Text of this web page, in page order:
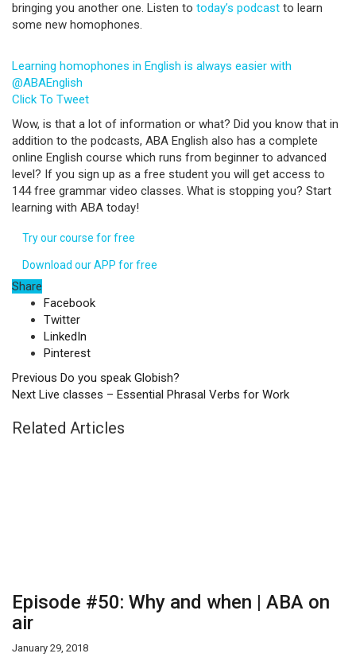
bringing you another one. Listen to today’s podcast to learn
some new homophones.
Learning homophones in English is always easier with
@ABAEnglish
Click To Tweet
Wow, is that a lot of information or what? Did you know that in
addition to the podcasts, ABA English also has a complete
online English course which runs from beginner to advanced
level? If you sign up as a free student you will get access to
144 free grammar video classes. What is stopping you? Start
learning with ABA today!
Try our course for free
Download our APP for free
Share
Facebook
Twitter
LinkedIn
Pinterest
Previous Do you speak Globish?
Next Live classes – Essential Phrasal Verbs for Work
Related Articles
Episode #50: Why and when | ABA on
air
January 29, 2018